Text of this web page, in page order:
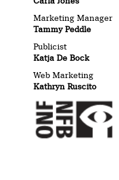
Marketing Manager
Tammy Peddle
Publicist
Katja De Bock
Web Marketing
Kathryn Ruscito